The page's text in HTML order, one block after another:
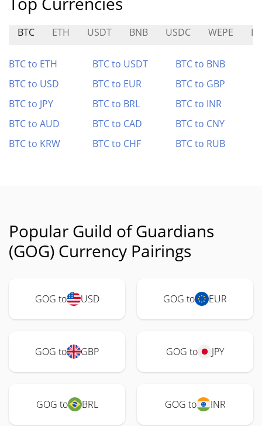
BTC ETH USDT BNB USDC WEPE
BTC to ETH BTC to USDT
BTC to BNB
BTC to USD
BTC to EUR
BTC to GBP
BTC to JPY
BTC to BRL
BTC to INR
BTC to AUD
BTC to CAD
BTC to CNY
BTC to KRW
BTC to CHF BTC to RUB
Popular Guild of Guardians
(GOG) Currency Pairings
GOG to USD GOG to EUR
GOG to GBP GOG to JPY
GOG to BRL GOG to INR